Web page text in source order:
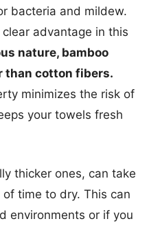
bacteria and mildew.
advantage in this
nature, bamboo
than cotton fibers.
minimizes the risk of
your towels fresh
thicker ones, can take
time to dry. This can
environments or if you